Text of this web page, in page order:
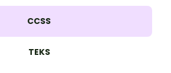
CCSS
TEKS